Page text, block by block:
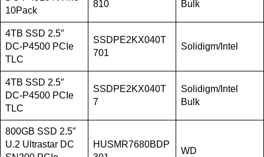
10Pack
810 Bulk
4TB SSD 2.5″
DC-P4500 PCIe
TLC
SSDPE2KX040T
701
Solidigm/Intel
4TB SSD 2.5″
DC-P4500 PCIe
TLC
SSDPE2KX040T
7
Solidigm/Intel
Bulk
800GB SSD 2.5″
U.2 Ultrastar DC
HUSMR7680BDP
WD